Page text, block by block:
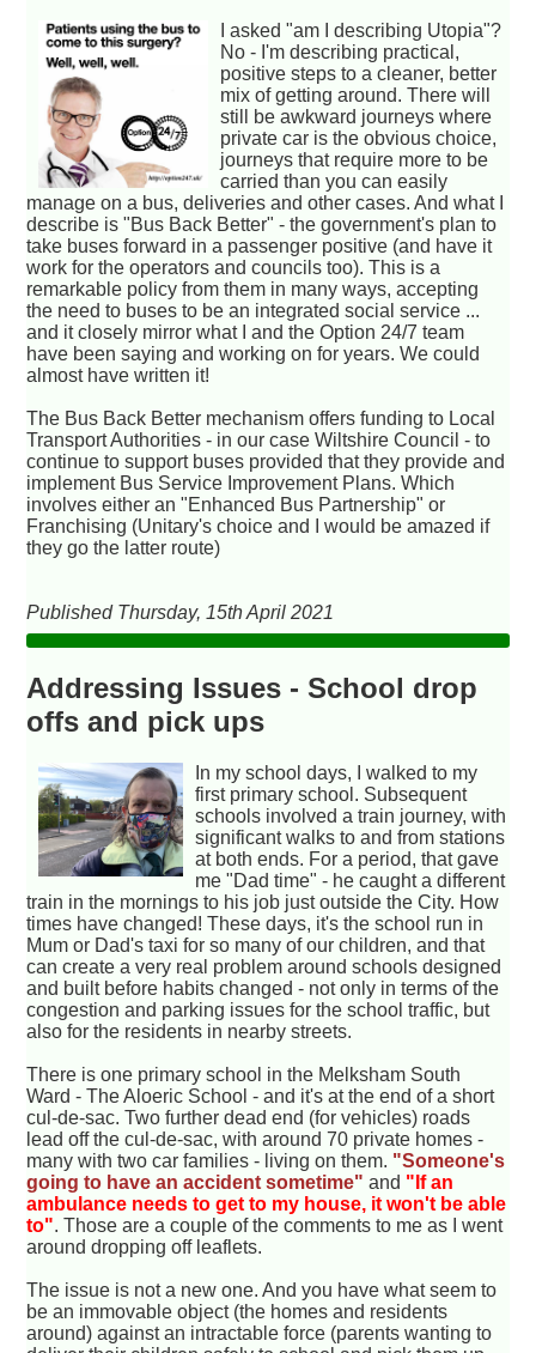
I asked "am I describing Utopia"?
No - I'm describing practical,
positive steps to a cleaner, better
mix of getting around. There will
still be awkward journeys where
private car is the obvious choice,
journeys that require more to be
carried than you can easily
manage on a bus, deliveries and other cases. And what I
describe is "Bus Back Better" - the government's plan to
take buses forward in a passenger positive (and have it
work for the operators and councils too). This is a
remarkable policy from them in many ways, accepting
the need to buses to be an integrated social service ...
and it closely mirror what I and the Option 24/7 team
have been saying and working on for years. We could
almost have written it!
The Bus Back Better mechanism offers funding to Local
Transport Authorities - in our case Wiltshire Council - to
continue to support buses provided that they provide and
implement Bus Service Improvement Plans. Which
involves either an "Enhanced Bus Partnership" or
Franchising (Unitary's choice and I would be amazed if
they go the latter route)
Published Thursday, 15th April 2021
Addressing Issues - School drop
offs and pick ups
In my school days, I walked to my
first primary school. Subsequent
schools involved a train journey, with
significant walks to and from stations
at both ends. For a period, that gave
me "Dad time" - he caught a different
train in the mornings to his job just outside the City. How
times have changed! These days, it's the school run in
Mum or Dad's taxi for so many of our children, and that
can create a very real problem around schools designed
and built before habits changed - not only in terms of the
congestion and parking issues for the school traffic, but
also for the residents in nearby streets.
There is one primary school in the Melksham South
Ward - The Aloeric School - and it's at the end of a short
cul-de-sac. Two further dead end (for vehicles) roads
lead off the cul-de-sac, with around 70 private homes -
many with two car families - living on them. "Someone's
going to have an accident sometime" and "If an
ambulance needs to get to my house, it won't be able
to". Those are a couple of the comments to me as I went
around dropping off leaflets.
The issue is not a new one. And you have what seem to
be an immovable object (the homes and residents
around) against an intractable force (parents wanting to